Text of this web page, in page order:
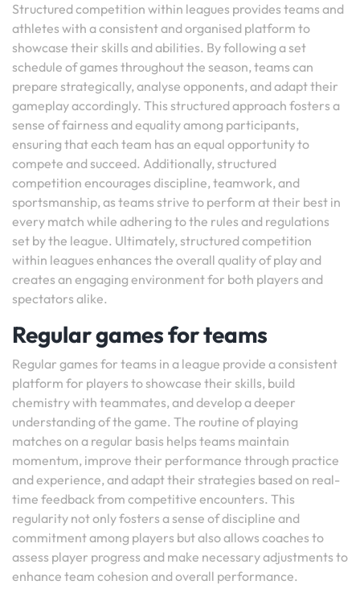
Structured competition within leagues provides teams and
athletes with a consistent and organised platform to
showcase their skills and abilities. By following a set
schedule of games throughout the season, teams can
prepare strategically, analyse opponents, and adapt their
gameplay accordingly. This structured approach fosters a
sense of fairness and equality among participants,
ensuring that each team has an equal opportunity to
compete and succeed. Additionally, structured
competition encourages discipline, teamwork, and
sportsmanship, as teams strive to perform at their best in
every match while adhering to the rules and regulations
set by the league. Ultimately, structured competition
within leagues enhances the overall quality of play and
creates an engaging environment for both players and
spectators alike.
Regular games for teams
Regular games for teams in a league provide a consistent
platform for players to showcase their skills, build
chemistry with teammates, and develop a deeper
understanding of the game. The routine of playing
matches on a regular basis helps teams maintain
momentum, improve their performance through practice
and experience, and adapt their strategies based on real-
time feedback from competitive encounters. This
regularity not only fosters a sense of discipline and
commitment among players but also allows coaches to
assess player progress and make necessary adjustments to
enhance team cohesion and overall performance.